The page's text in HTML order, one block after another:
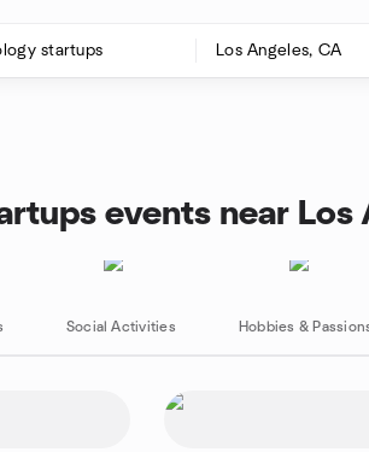
events near Los
Social Activities Hobbies &